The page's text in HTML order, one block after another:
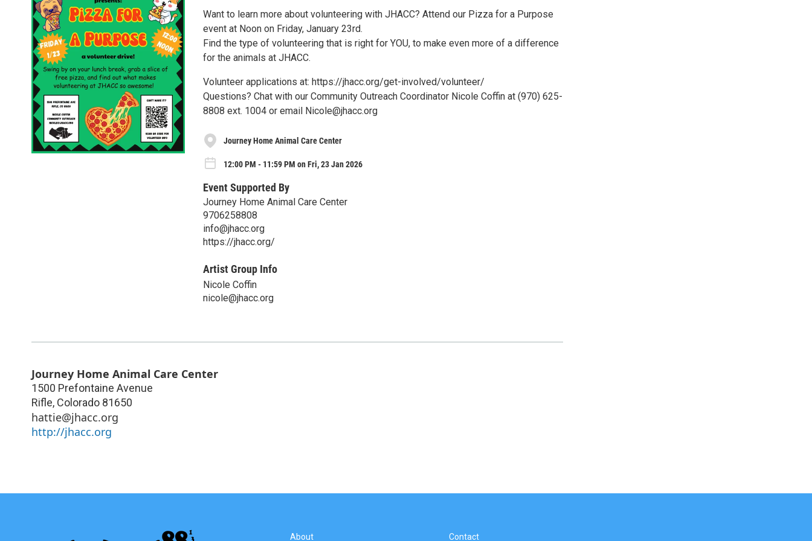
Want to learn more about volunteering with JHACC? Attend our Pizza for a Purpose
event at Noon on Friday, January 23rd.
Find the type of volunteering that is right for YOU, to make even more of a difference
for the animals at JHACC.
Volunteer applications at: https://jhacc.org/get-involved/volunteer/
Questions? Chat with our Community Outreach Coordinator Nicole Coffin at (970) 625-
8808 ext. 1004 or email Nicole@jhacc.org
Journey Home Animal Care Center
12:00 PM - 11:59 PM on Fri, 23 Jan 2026
Event Supported By
Journey Home Animal Care Center
9706258808
info@jhacc.org
https://jhacc.org/
Artist Group Info
Nicole Coffin
nicole@jhacc.org
Journey Home Animal Care Center
1500 Prefontaine Avenue
Rifle, Colorado 81650
hattie@jhacc.org
http://jhacc.org
About Contact